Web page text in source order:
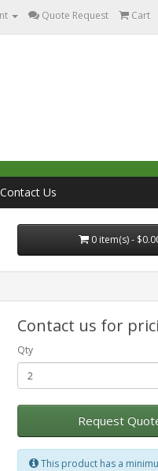
Quote Request Cart
Contact Us
0 item(s) -
Contact us for
Qty
Request
This product has a